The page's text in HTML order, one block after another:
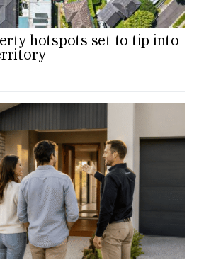
hotspots set to tip into